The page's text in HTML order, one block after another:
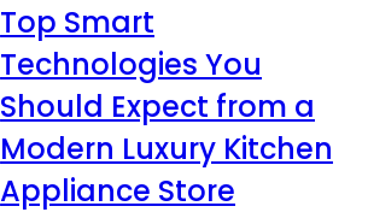
Top Smart
Technologies You
Should Expect from a
Modern Luxury Kitchen
Appliance Store